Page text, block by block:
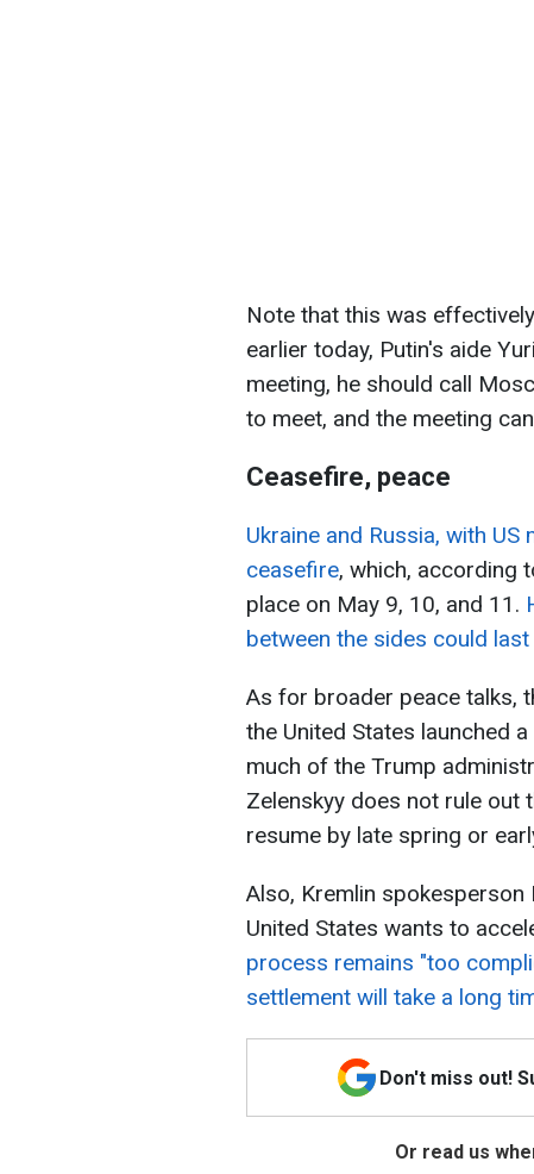
Note that this was
earlier today, Putin's aide
meeting, he should call
to meet, and the meeting
Ceasefire, peace
Ukraine and Russia, with
ceasefire, which, according
place on May 9, 10, and 11.
between the sides could
As for broader peace talks,
the United States launched
much of the Trump
Zelenskyy does not rule out
resume by late spring or
Also, Kremlin
United States wants to
process remains "too
settlement will take a long
Don't miss out!
Or read us